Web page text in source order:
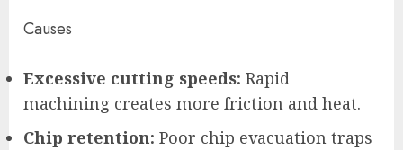
Causes
Excessive cutting speeds: Rapid
machining creates more friction and heat.
Chip retention: Poor chip evacuation traps